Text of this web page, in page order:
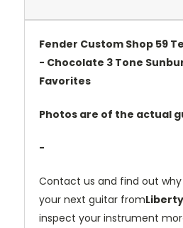
Fender Custom Shop 59
- Chocolate 3 Tone
Favorites
Photos are of the actual
-
Contact us and find out
your next guitar from
inspect your instrument